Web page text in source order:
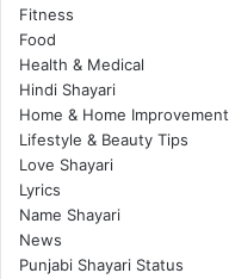
Fitness
Food
Health & Medical
Hindi Shayari
Home & Home Improvement
Lifestyle & Beauty Tips
Love Shayari
Lyrics
Name Shayari
News
Punjabi Shayari Status